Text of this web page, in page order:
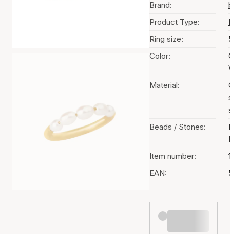
Brand:
Product Type:
Ring size:
Color:
Material:
Beads / Stones:
Item number:
EAN: